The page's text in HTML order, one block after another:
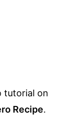
tutorial on
Recipe.